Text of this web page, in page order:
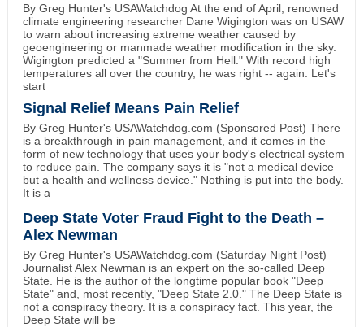
By Greg Hunter's USAWatchdog At the end of April, renowned
climate engineering researcher Dane Wigington was on USAW
to warn about increasing extreme weather caused by
geoengineering or manmade weather modification in the sky.
Wigington predicted a "Summer from Hell." With record high
temperatures all over the country, he was right -- again. Let's
start
Signal Relief Means Pain Relief
By Greg Hunter's USAWatchdog.com (Sponsored Post) There
is a breakthrough in pain management, and it comes in the
form of new technology that uses your body's electrical system
to reduce pain. The company says it is "not a medical device
but a health and wellness device." Nothing is put into the body.
It is a
Deep State Voter Fraud Fight to the Death –
Alex Newman
By Greg Hunter's USAWatchdog.com (Saturday Night Post)
Journalist Alex Newman is an expert on the so-called Deep
State. He is the author of the longtime popular book "Deep
State" and, most recently, "Deep State 2.0." The Deep State is
not a conspiracy theory. It is a conspiracy fact. This year, the
Deep State will be